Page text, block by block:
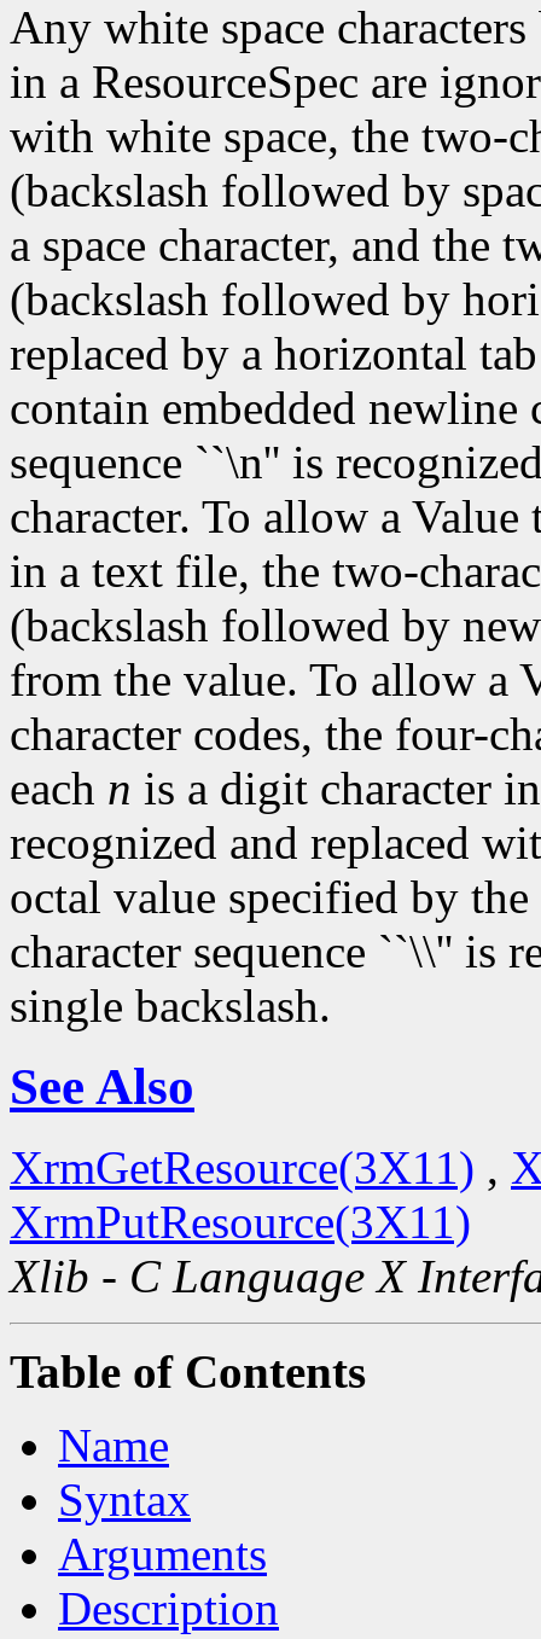
Any white space
in a ResourceSpec are
with white space, the two-
(backslash followed by
a space character, and the
(backslash followed by
replaced by a horizontal
contain embedded newline
sequence ``\n'' is
character. To allow a
in a text file, the two-
(backslash followed by
from the value. To allow a
character codes, the four-
each n is a digit character
recognized and replaced
octal value specified by
character sequence ``\\'' is
single backslash.
See Also
XrmGetResource(3X11) ,
XrmPutResource(3X11)
Xlib - C Language X
Table of Contents
Name
Syntax
Arguments
Description